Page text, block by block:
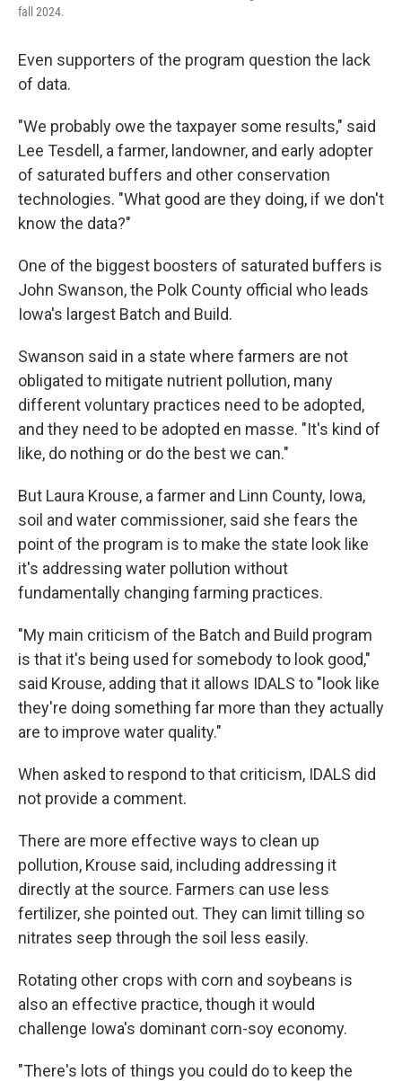
fall 2024.
Even supporters of the program question the lack
of data.
"We probably owe the taxpayer some results," said
Lee Tesdell, a farmer, landowner, and early adopter
of saturated buffers and other conservation
technologies. "What good are they doing, if we don't
know the data?"
One of the biggest boosters of saturated buffers is
John Swanson, the Polk County official who leads
Iowa's largest Batch and Build.
Swanson said in a state where farmers are not
obligated to mitigate nutrient pollution, many
different voluntary practices need to be adopted,
and they need to be adopted en masse. "It's kind of
like, do nothing or do the best we can."
But Laura Krouse, a farmer and Linn County, Iowa,
soil and water commissioner, said she fears the
point of the program is to make the state look like
it's addressing water pollution without
fundamentally changing farming practices.
"My main criticism of the Batch and Build program
is that it's being used for somebody to look good,"
said Krouse, adding that it allows IDALS to "look like
they're doing something far more than they actually
are to improve water quality."
When asked to respond to that criticism, IDALS did
not provide a comment.
There are more effective ways to clean up
pollution, Krouse said, including addressing it
directly at the source. Farmers can use less
fertilizer, she pointed out. They can limit tilling so
nitrates seep through the soil less easily.
Rotating other crops with corn and soybeans is
also an effective practice, though it would
challenge Iowa's dominant corn-soy economy.
"There's lots of things you could do to keep the